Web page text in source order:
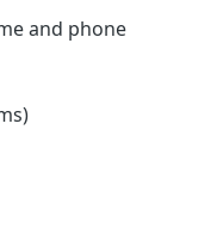
and phone